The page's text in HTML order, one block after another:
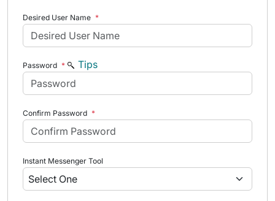
Desired User Name *
Password * Tips
Confirm Password *
Instant Messenger Tool